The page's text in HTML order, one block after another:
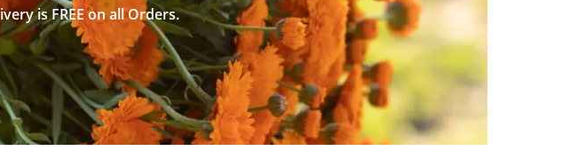
is FREE on all Orders.